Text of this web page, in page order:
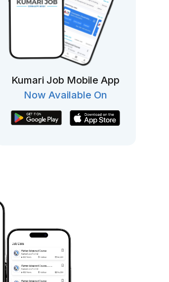
Kumari Job Mobile App
Now Available On